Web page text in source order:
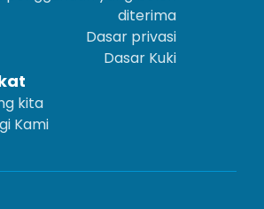
diterima
Dasar privasi
Dasar Kuki
kita
Kami